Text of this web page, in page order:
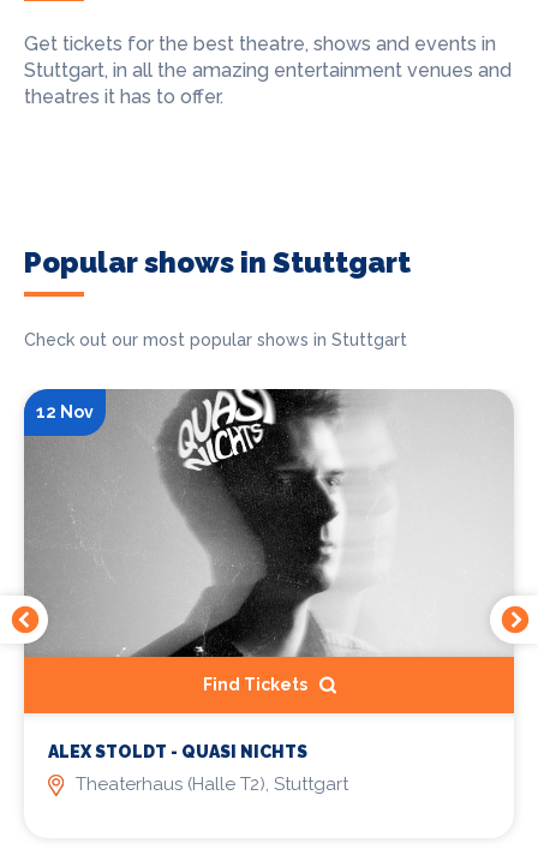
Get tickets for the best theatre, shows and events in
Stuttgart, in all the amazing entertainment venues and
theatres it has to offer.
Popular shows in Stuttgart
Check out our most popular shows in Stuttgart
12 Nov
Find Tickets
ALEX STOLDT - QUASI NICHTS
Theaterhaus (Halle T2), Stuttgart